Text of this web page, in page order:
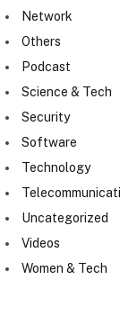
Network
Others
Podcast
Science & Tech
Security
Software
Technology
Uncategorized
Videos
Women & Tech